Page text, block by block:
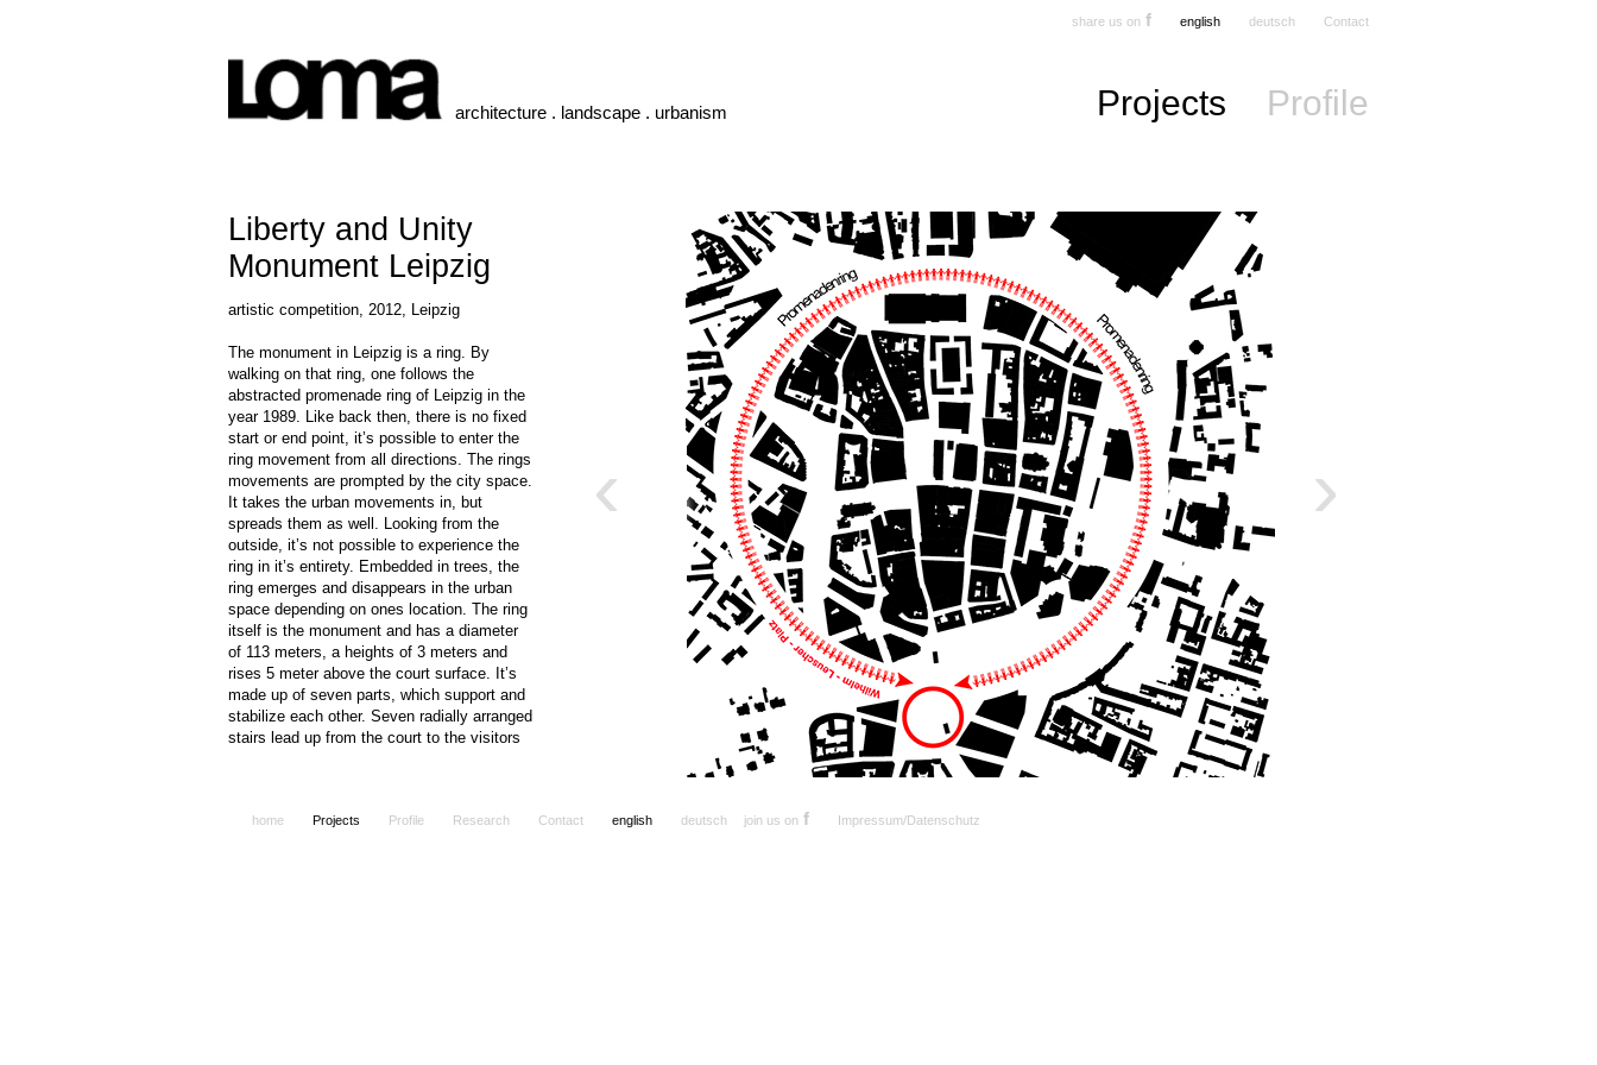
architecture . landscape . urbanism
share us on f english deutsch Contact
Projects Profile
Liberty and Unity
Monument Leipzig
artistic competition, 2012, Leipzig
The monument in Leipzig is a ring. By
walking on that ring, one follows the
abstracted promenade ring of Leipzig in the
year 1989. Like back then, there is no fixed
start or end point, it’s possible to enter the
ring movement from all directions. The rings
movements are prompted by the city space.
It takes the urban movements in, but
spreads them as well. Looking from the
outside, it’s not possible to experience the
ring in it’s entirety. Embedded in trees, the
ring emerges and disappears in the urban
space depending on ones location. The ring
itself is the monument and has a diameter
of 113 meters, a heights of 3 meters and
rises 5 meter above the court surface. It’s
made up of seven parts, which support and
stabilize each other. Seven radially arranged
stairs lead up from the court to the visitors
inside. At the same time the visitors will
‹ ›
home Projects Profile Research Contact english deutsch join us on f Impressum/Datenschutz